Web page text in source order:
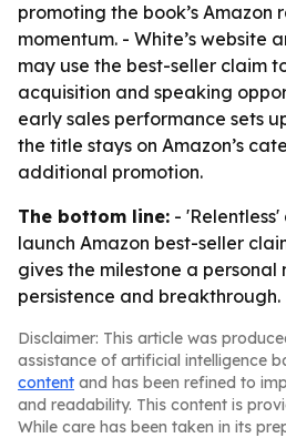
promoting the book’s Amazon
momentum. - White’s website
may use the best-seller claim
acquisition and speaking
early sales performance sets
the title stays on Amazon’s
additional promotion.
The bottom line: -
launch Amazon best-seller
gives the milestone a
persistence and breakthrough.
Disclaimer: This article was
assistance of artificial intelligence
content and has been refined to
and readability. This content is
While care has been taken in its